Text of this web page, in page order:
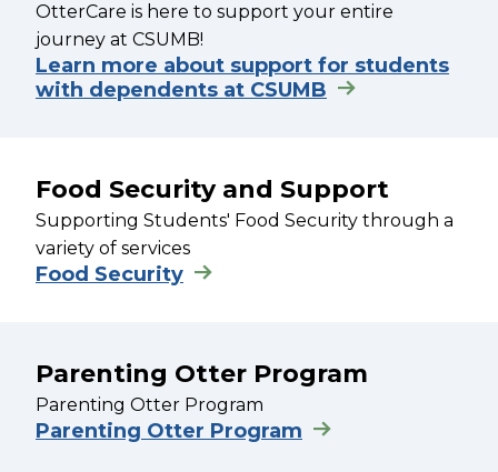
OtterCare is here to support your entire
journey at CSUMB!
Learn more about support for students
with dependents at CSUMB
Food Security and Support
Supporting Students' Food Security through a
variety of services
Food Security
Parenting Otter Program
Parenting Otter Program
Parenting Otter Program